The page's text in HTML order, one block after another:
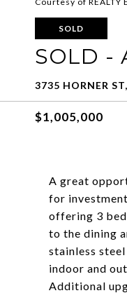
SOLD
SOLD -
3735 HORNER
$1,005,000
A great
for
offering 3
to the dining
stainless
indoor and
Additional